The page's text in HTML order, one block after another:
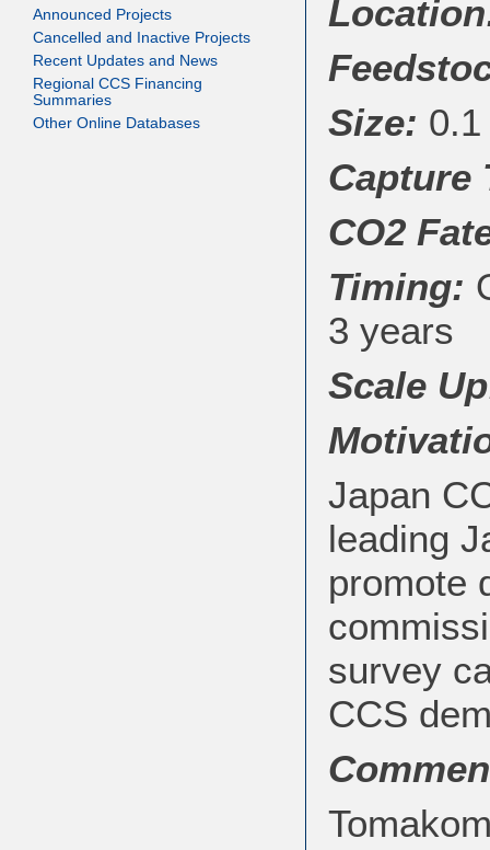
Announced Projects
Cancelled and Inactive Projects
Recent Updates and News
Regional CCS Financing
Summaries
Other Online Databases
Size:
Capture
CO2
Timing:
3 years
Scale
Japan
leading
promote
survey
CCS